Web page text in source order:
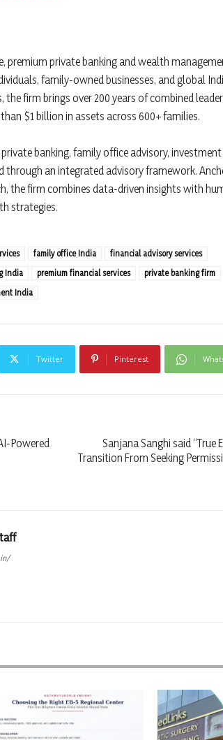
private banking and wealth
family-owned businesses, and global
the firm brings over 200 years of combined
$1 billion in assets across 600+ families.
banking, family office advisory,
through an integrated advisory framework.
the firm combines data-driven insights with
strategies.
family office India
financial advisory services
India premium financial services
private banking firm
India
Twitter Pinterest
Powered
Sanjana Sanghi said
Transition From Seeking